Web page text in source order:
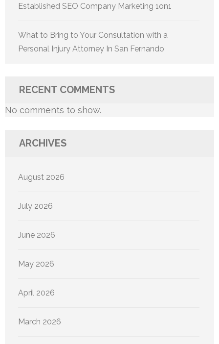
Established SEO Company Marketing 1on1
What to Bring to Your Consultation with a
Personal Injury Attorney In San Fernando
RECENT COMMENTS
No comments to show.
ARCHIVES
August 2026
July 2026
June 2026
May 2026
April 2026
March 2026